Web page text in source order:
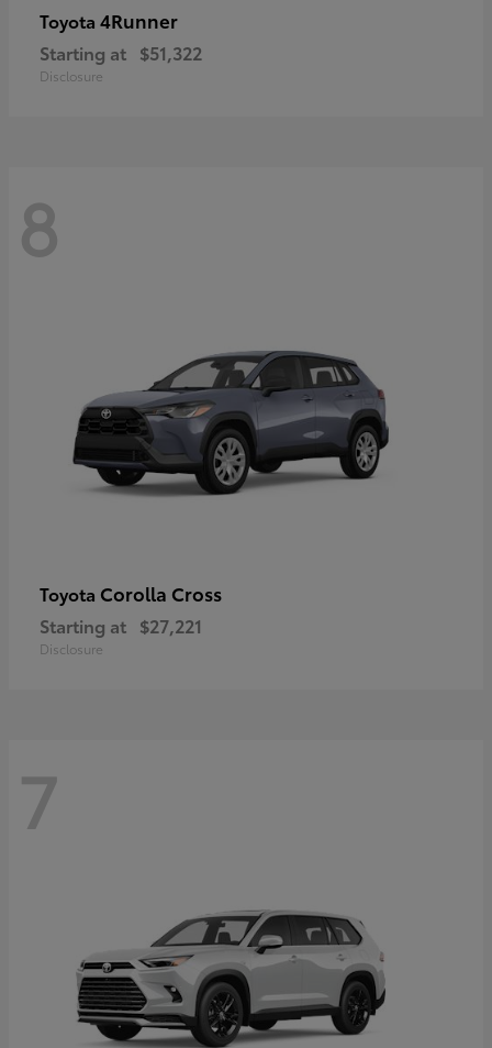
Toyota 4Runner
Starting at $51,322
Disclosure
8
Toyota Corolla Cross
Starting at $27,221
Disclosure
7